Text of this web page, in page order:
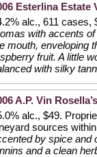
Esterlina Estate
alc., 611 cases,
with accents
mouth, enveloping
fruit. A little
with silky
A.P. Vin
alc., $49.
sources
by spice and
and a clean